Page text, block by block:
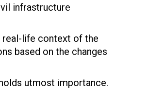
infrastructure
real-life context of the
based on the changes
utmost importance.